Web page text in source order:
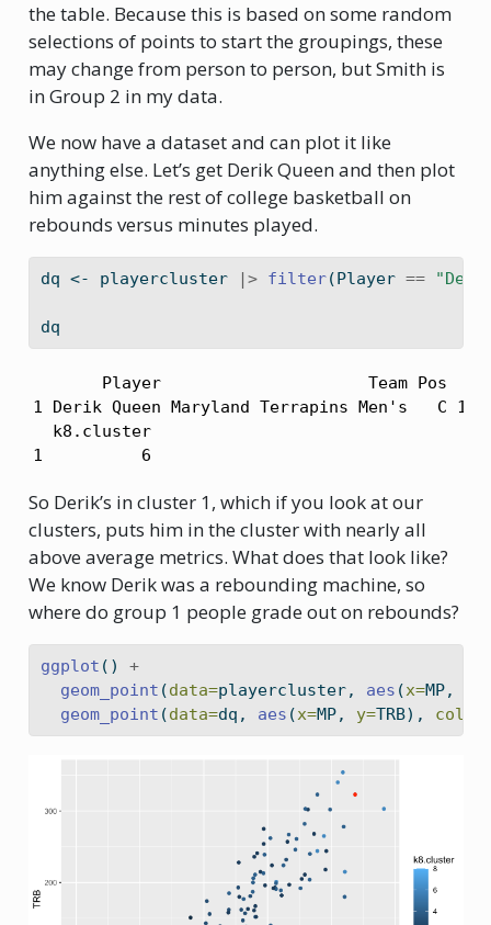
the table. Because this is based on some random
selections of points to start the groupings, these
may change from person to person, but Smith is
in Group 2 in my data.
We now have a dataset and can plot it like
anything else. Let’s get Derik Queen and then plot
him against the rest of college basketball on
rebounds versus minutes played.
dq <- playercluster |> filter(Player ==
dq
Player                     Team Pos
1 Derik Queen Maryland Terrapins Men's   C
  k8.cluster
1          6
So Derik’s in cluster 1, which if you look at our
clusters, puts him in the cluster with nearly all
above average metrics. What does that look like?
We know Derik was a rebounding machine, so
where do group 1 people grade out on rebounds?
ggplot () +
geom_point (data=playercluster, aes (x=MP,
geom_point (data=dq, aes (x=MP, y=TRB),